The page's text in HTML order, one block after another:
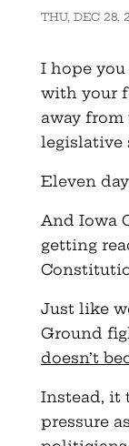
THU, DEC 28,
I hope
with your
away from
legislative
Eleven
And Iowa
getting
Just like
Ground
doesn’t
Instead, it
pressure